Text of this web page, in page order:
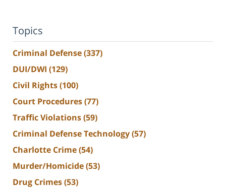
Topics
Criminal Defense(337)
DUI/DWI (129)
Civil Rights(100)
Court Procedures(77)
Traffic Violations(59)
Criminal Defense Technology(57)
Charlotte Crime(54)
Murder/Homicide(53)
Drug Crimes(53)